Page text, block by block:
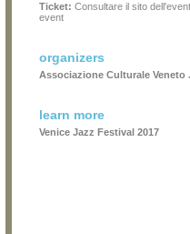
Ticket: Consultare il sito
event
organizers
Associazione Culturale Veneto
learn more
Venice Jazz Festival 2017